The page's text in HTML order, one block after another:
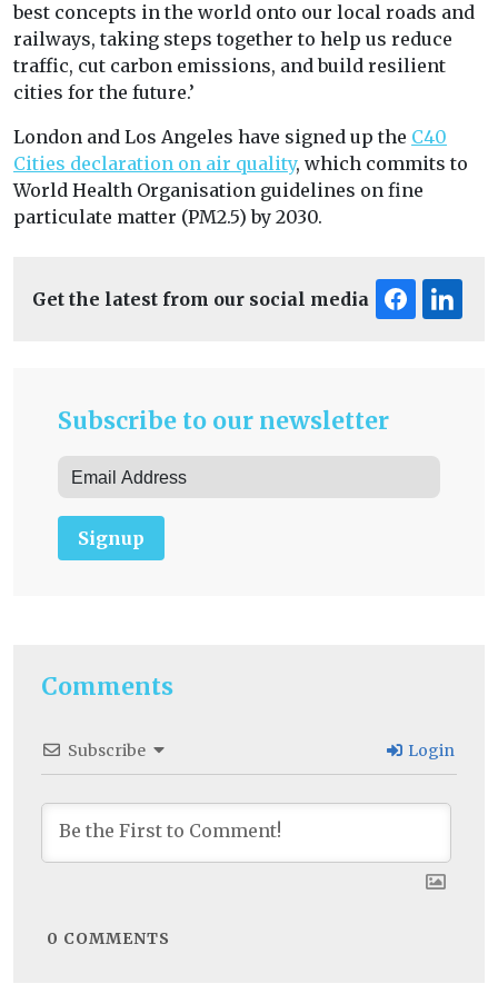
best concepts in the world onto our local roads and
railways, taking steps together to help us reduce
traffic, cut carbon emissions, and build resilient
cities for the future.’
London and Los Angeles have signed up the C40
Cities declaration on air quality, which commits to
World Health Organisation guidelines on fine
particulate matter (PM2.5) by 2030.
Get the latest from our social media
Subscribe to our newsletter
Signup
Comments
Subscribe Login
0 COMMENTS